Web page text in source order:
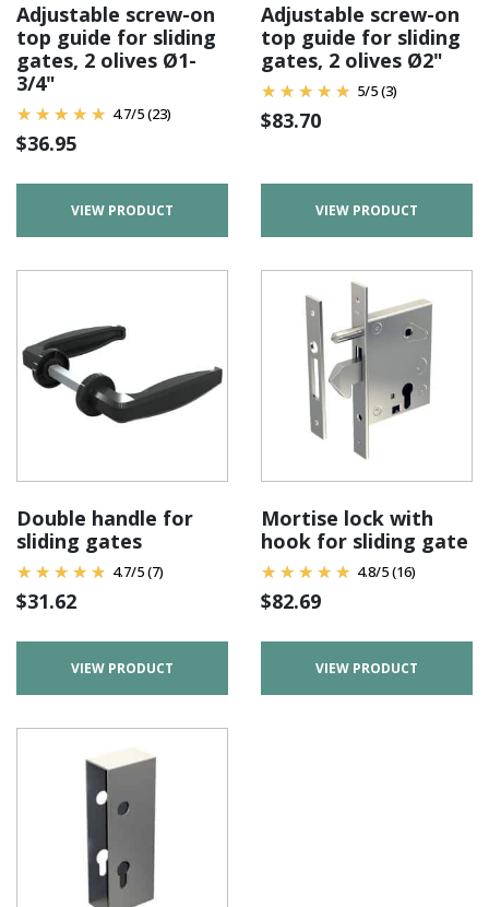
Adjustable screw-on
top guide for sliding
gates, 2 olives Ø1-
3/4"
4.7/5(23)
$36.95
VIEW PRODUCT
Adjustable screw-on
top guide for sliding
gates, 2 olives Ø2"
5/5(3)
$83.70
VIEW PRODUCT
Double handle for
sliding gates
4.7/5(7)
$31.62
VIEW PRODUCT
Mortise lock with
hook for sliding gate
4.8/5(16)
$82.69
VIEW PRODUCT